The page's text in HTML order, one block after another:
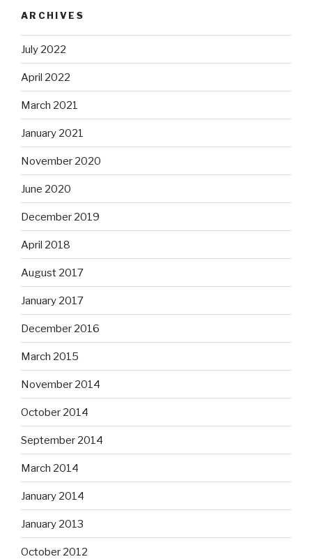
ARCHIVES
July 2022
April 2022
March 2021
January 2021
November 2020
June 2020
December 2019
April 2018
August 2017
January 2017
December 2016
March 2015
November 2014
October 2014
September 2014
March 2014
January 2014
January 2013
October 2012